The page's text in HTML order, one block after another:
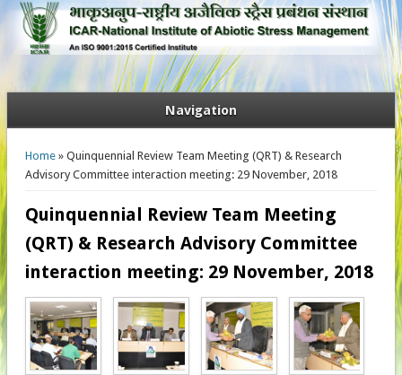
Navigation
You are here
Home» Quinquennial Review Team Meeting (QRT) & Research
Advisory Committee interaction meeting: 29 November, 2018
Quinquennial Review Team Meeting
(QRT) & Research Advisory Committee
interaction meeting: 29 November, 2018